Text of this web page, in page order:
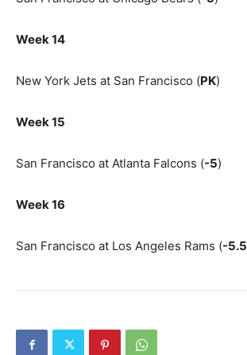
Week 14
New York Jets at San Francisco (PK)
Week 15
San Francisco at Atlanta Falcons (-5)
Week 16
San Francisco at Los Angeles Rams (-5.5